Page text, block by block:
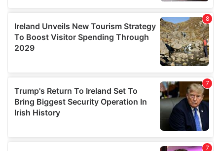
provided to them or that they’ve collected from your use
of their services.